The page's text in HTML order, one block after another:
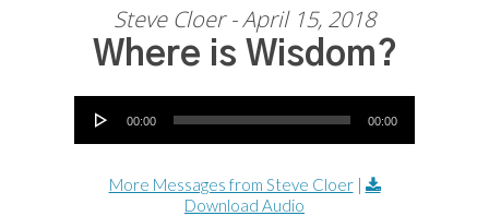
Steve Cloer - April 15, 2018
Where is Wisdom?
Audio Player
00:00 00:00
More Messages from Steve Cloer|
Download Audio